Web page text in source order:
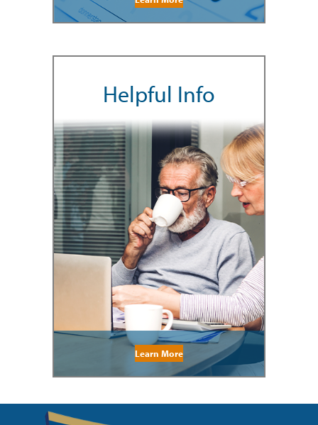
Helpful Info
Learn More